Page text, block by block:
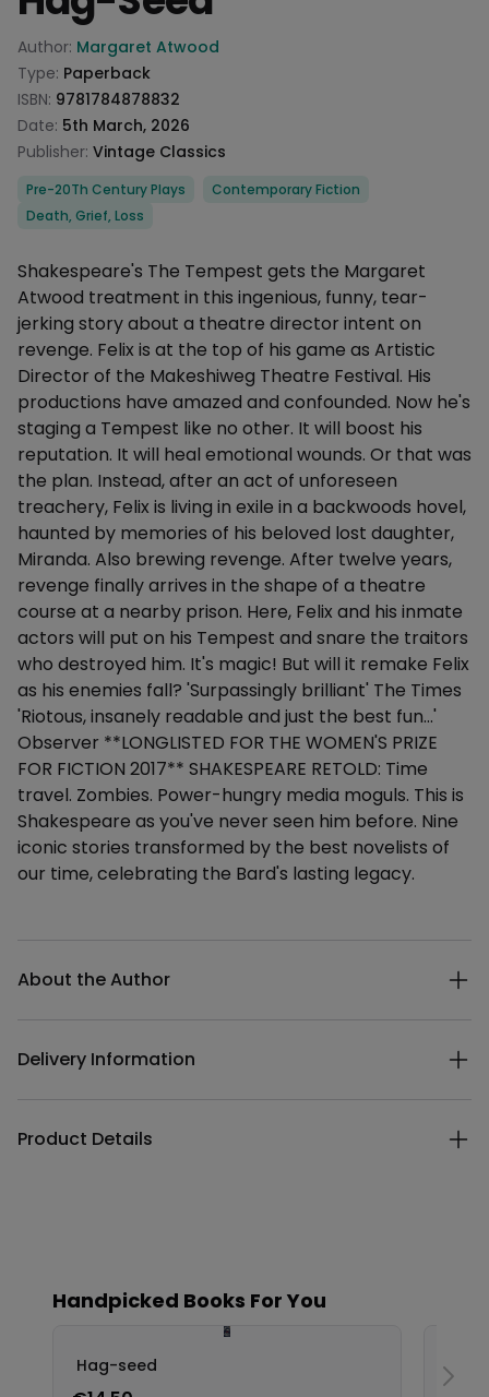
Product information
Author: Margaret Atwood
Type: Paperback
ISBN: 9781784878832
Date: 5th March, 2026
Publisher: Vintage Classics
Categories
Pre-20Th Century Plays
Contemporary Fiction
Death, Grief, Loss
Description
Shakespeare's The Tempest gets the Margaret
Atwood treatment in this ingenious, funny, tear-
jerking story about a theatre director intent on
revenge. Felix is at the top of his game as Artistic
Director of the Makeshiweg Theatre Festival. His
productions have amazed and confounded. Now he's
staging a Tempest like no other. It will boost his
reputation. It will heal emotional wounds. Or that was
the plan. Instead, after an act of unforeseen
treachery, Felix is living in exile in a backwoods hovel,
haunted by memories of his beloved lost daughter,
Miranda. Also brewing revenge. After twelve years,
revenge finally arrives in the shape of a theatre
course at a nearby prison. Here, Felix and his inmate
actors will put on his Tempest and snare the traitors
who destroyed him. It's magic! But will it remake Felix
as his enemies fall? 'Surpassingly brilliant' The Times
'Riotous, insanely readable and just the best fun...'
Observer **LONGLISTED FOR THE WOMEN'S PRIZE
FOR FICTION 2017** SHAKESPEARE RETOLD: Time
travel. Zombies. Power-hungry media moguls. This is
Shakespeare as you've never seen him before. Nine
iconic stories transformed by the best novelists of
our time, celebrating the Bard's lasting legacy.
About the Author
Delivery Information
Product Details